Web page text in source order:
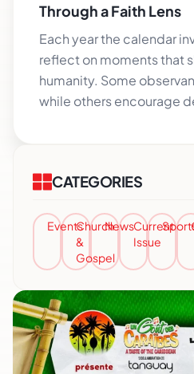
Through a Faith Lens
Each year the calendar
reflect on moments that
humanity. Some
while others encourage
CATEGORIES
EventsChurch
&
Gospel
NewsCurrent
Issue